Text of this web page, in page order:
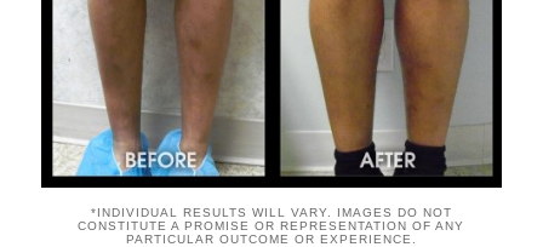
*INDIVIDUAL RESULTS WILL VARY. IMAGES DO NOT
CONSTITUTE A PROMISE OR REPRESENTATION OF ANY
PARTICULAR OUTCOME OR EXPERIENCE.